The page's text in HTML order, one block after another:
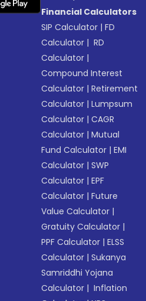
Financial Calculators
SIP Calculator |FD
Calculator | RD
Calculator |
Compound Interest
Calculator |Retirement
Calculator |Lumpsum
Calculator |CAGR
Calculator |Mutual
Fund Calculator |EMI
Calculator |SWP
Calculator |EPF
Calculator |Future
Value Calculator |
Gratuity Calculator |
PPF Calculator |ELSS
Calculator |Sukanya
Samriddhi Yojana
Calculator | Inflation